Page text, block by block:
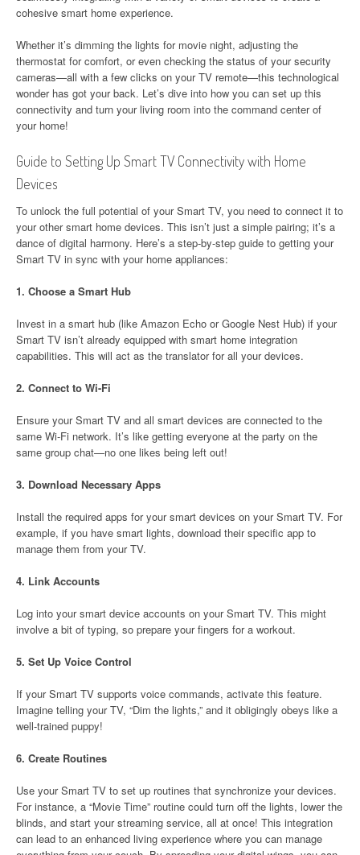
cohesive smart home experience.
Whether it’s dimming the lights for movie night, adjusting the
thermostat for comfort, or even checking the status of your security
cameras—all with a few clicks on your TV remote—this technological
wonder has got your back. Let’s dive into how you can set up this
connectivity and turn your living room into the command center of
your home!
Guide to Setting Up Smart TV Connectivity with Home
Devices
To unlock the full potential of your Smart TV, you need to connect it to
your other smart home devices. This isn’t just a simple pairing; it’s a
dance of digital harmony. Here’s a step-by-step guide to getting your
Smart TV in sync with your home appliances:
1. Choose a Smart Hub
Invest in a smart hub (like Amazon Echo or Google Nest Hub) if your
Smart TV isn’t already equipped with smart home integration
capabilities. This will act as the translator for all your devices.
2. Connect to Wi-Fi
Ensure your Smart TV and all smart devices are connected to the
same Wi-Fi network. It’s like getting everyone at the party on the
same group chat—no one likes being left out!
3. Download Necessary Apps
Install the required apps for your smart devices on your Smart TV. For
example, if you have smart lights, download their specific app to
manage them from your TV.
4. Link Accounts
Log into your smart device accounts on your Smart TV. This might
involve a bit of typing, so prepare your fingers for a workout.
5. Set Up Voice Control
If your Smart TV supports voice commands, activate this feature.
Imagine telling your TV, “Dim the lights,” and it obligingly obeys like a
well-trained puppy!
6. Create Routines
Use your Smart TV to set up routines that synchronize your devices.
For instance, a “Movie Time” routine could turn off the lights, lower the
blinds, and start your streaming service, all at once! This integration
can lead to an enhanced living experience where you can manage